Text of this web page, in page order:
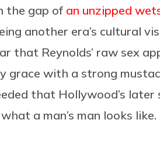
the gap of an unzipped
another era’s cultural
that Reynolds’ raw sex
grace with a strong
that Hollywood’s
a man’s man looks